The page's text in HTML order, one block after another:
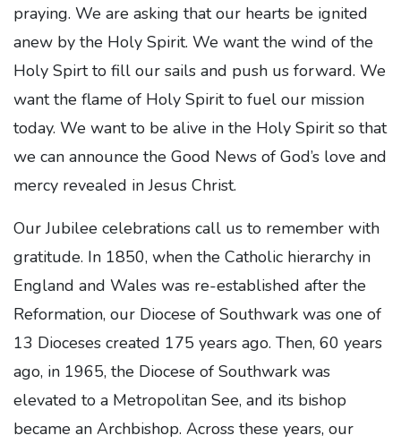
praying. We are asking that our hearts be ignited
anew by the Holy Spirit. We want the wind of the
Holy Spirt to fill our sails and push us forward. We
want the flame of Holy Spirit to fuel our mission
today. We want to be alive in the Holy Spirit so that
we can announce the Good News of God’s love and
mercy revealed in Jesus Christ.
Our Jubilee celebrations call us to remember with
gratitude. In 1850, when the Catholic hierarchy in
England and Wales was re-established after the
Reformation, our Diocese of Southwark was one of
13 Dioceses created 175 years ago. Then, 60 years
ago, in 1965, the Diocese of Southwark was
elevated to a Metropolitan See, and its bishop
became an Archbishop. Across these years, our